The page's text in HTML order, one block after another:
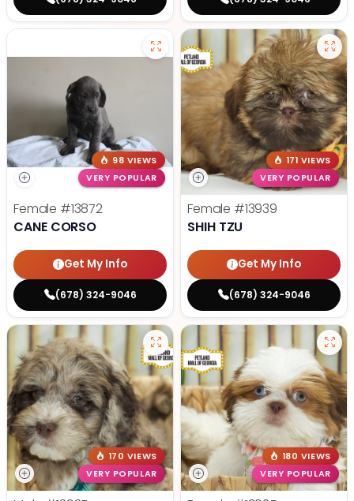
98 VIEWS
VERY POPULAR
Female #13872
CANE CORSO
Get My Info
(678) 324-9046
171 VIEWS
VERY POPULAR
Female #13939
SHIH TZU
Get My Info
(678) 324-9046
170 VIEWS
VERY POPULAR
180 VIEWS
VERY POPULAR